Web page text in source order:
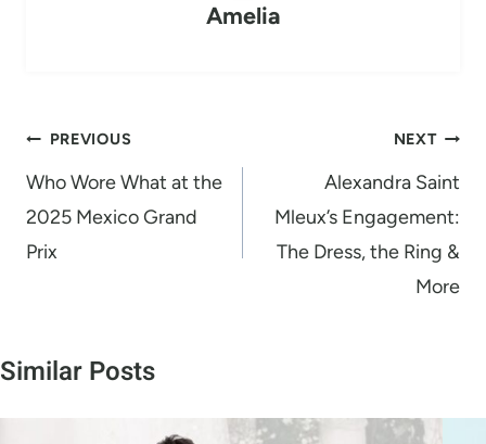
Amelia
Post
navigation
PREVIOUS
Who Wore What at the
2025 Mexico Grand
Prix
NEXT
Alexandra Saint
Mleux’s Engagement:
The Dress, the Ring &
More
Similar Posts